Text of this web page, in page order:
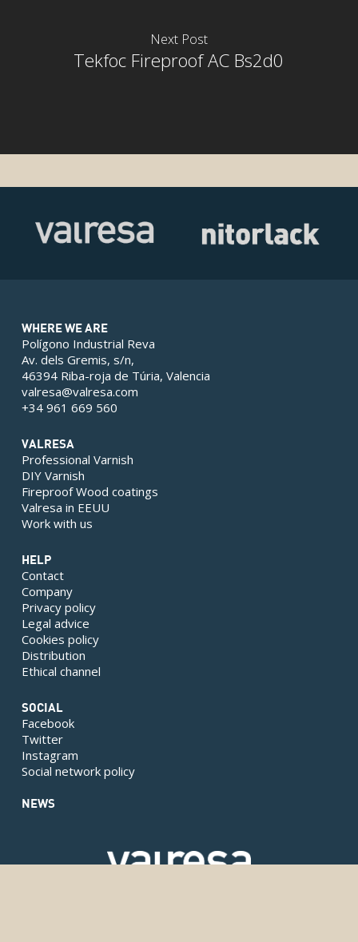
Next Post
Tekfoc Fireproof AC Bs2d0
WHERE WE ARE
Polígono Industrial Reva
Av. dels Gremis, s/n,
46394 Riba-roja de Túria, Valencia
valresa@valresa.com
+34 961 669 560
VALRESA
Professional Varnish
DIY Varnish
Fireproof Wood coatings
Valresa in EEUU
Work with us
HELP
Contact
Company
Privacy policy
Legal advice
Cookies policy
Distribution
Ethical channel
SOCIAL
Facebook
Twitter
Instagram
Social network policy
NEWS